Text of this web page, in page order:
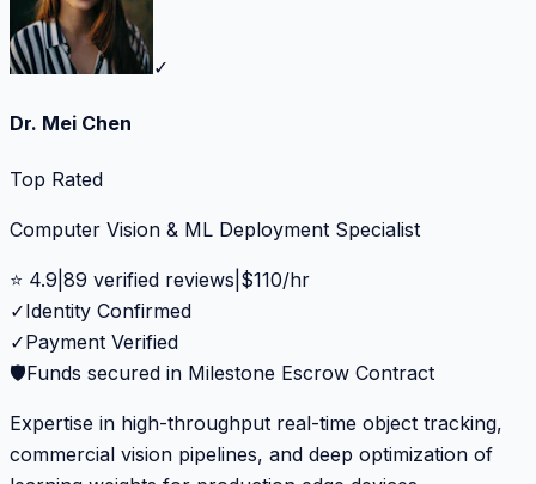
✓
Dr. Mei Chen
Top Rated
Computer Vision & ML Deployment Specialist
⭐ 4.9 89 verified reviews $110/hr
✓Identity Confirmed
✓Payment Verified
🛡️Funds secured in Milestone Escrow Contract
Expertise in high-throughput real-time object tracking,
commercial vision pipelines, and deep optimization of